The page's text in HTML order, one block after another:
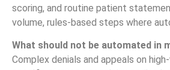
scoring, and routine patient
volume, rules-based steps where
What should not be automated in
Complex denials and appeals on